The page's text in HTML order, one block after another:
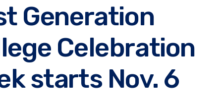
Generation
Celebration
starts Nov. 6